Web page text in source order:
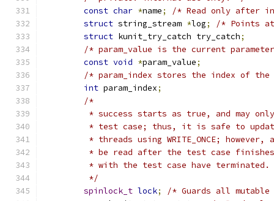
const char *name;
/* Read only after
struct string_stream *log;
/* Points
struct kunit_try_catch try_catch;
/* param_value is the current
const void *param_value;
/* param_index stores the index of
int param_index;
/*
* success starts as true, and may
* test case; thus, it is safe to
* threads using WRITE_ONCE; however,
* be read after the test case
	 * with the test case have terminated.
	 */
spinlock_t lock;
/* Guards all